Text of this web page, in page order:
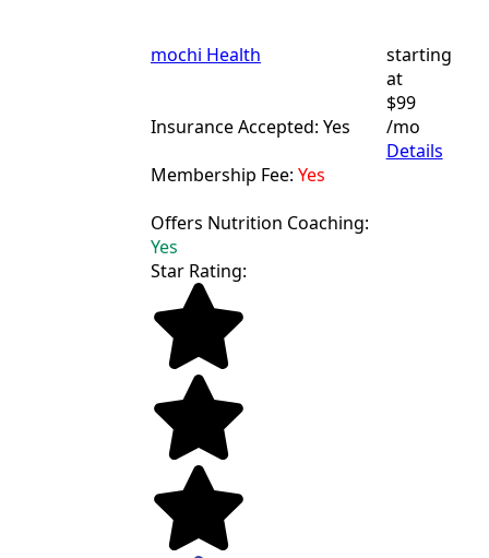
mochi Health
Insurance Accepted: Yes
Membership Fee: Yes
Offers Nutrition Coaching:
Yes
starting
at
$99
/mo
Details
Star Rating: